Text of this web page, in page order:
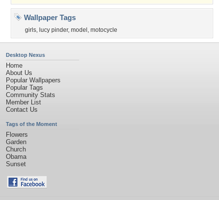
Wallpaper Tags
girls, lucy pinder, model , motocycle
Desktop Nexus
Home
About Us
Popular Wallpapers
Popular Tags
Community Stats
Member List
Contact Us
Tags of the Moment
Flowers
Garden
Church
Obama
Sunset